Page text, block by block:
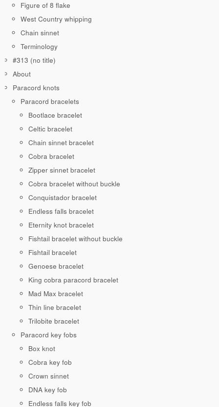
Figure of 8 flake
West Country whipping
Chain sinnet
Terminology
#313 (no title)
About
Paracord knots
Paracord bracelets
Bootlace bracelet
Celtic bracelet
Chain sinnet bracelet
Cobra bracelet
Zipper sinnet bracelet
Cobra bracelet without buckle
Conquistador bracelet
Endless falls bracelet
Eternity knot bracelet
Fishtail bracelet without buckle
Fishtail bracelet
Genoese bracelet
King cobra paracord bracelet
Mad Max bracelet
Thin line bracelet
Trilobite bracelet
Paracord key fobs
Box knot
Cobra key fob
Crown sinnet
DNA key fob
Endless falls key fob